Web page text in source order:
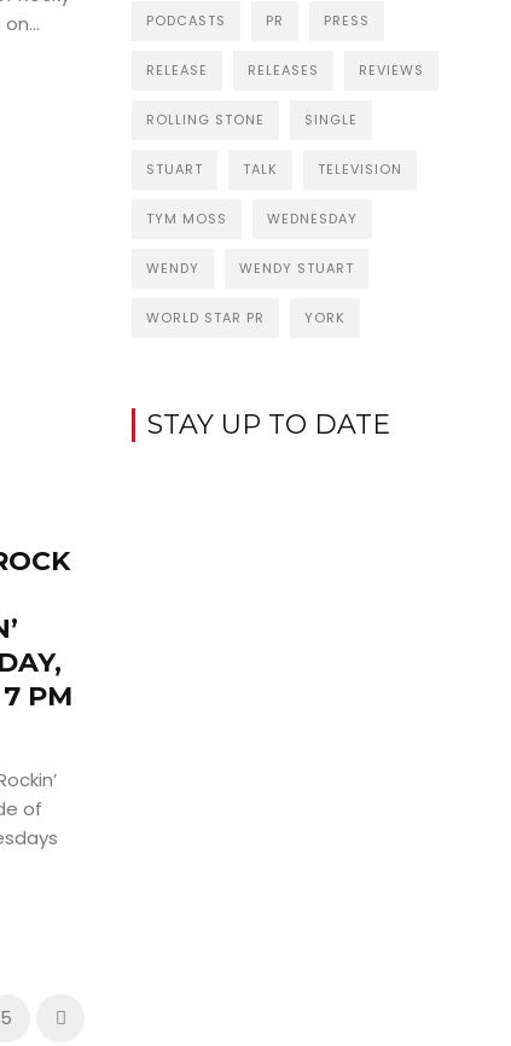
PM
of
5
PODCASTS PR PRESS
RELEASE RELEASES REVIEWS
ROLLING STONE SINGLE
STUART TALK TELEVISION
TYM MOSS WEDNESDAY
WENDY WENDY STUART
WORLD STAR PR YORK
STAY UP TO DATE